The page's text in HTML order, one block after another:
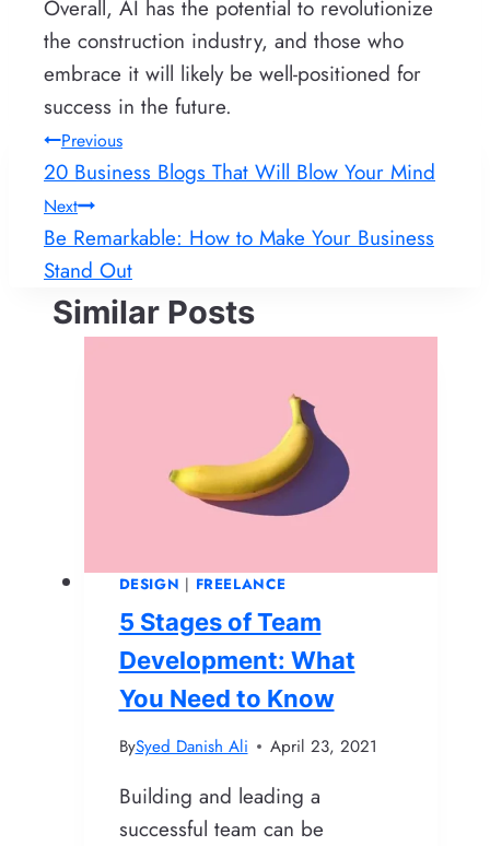
Overall, AI has the potential to revolutionize
the construction industry, and those who
embrace it will likely be well-positioned for
success in the future.
Post
navigation
Previous
20 Business Blogs That Will Blow Your Mind
Next
Be Remarkable: How to Make Your Business
Stand Out
Similar Posts
DESIGN | FREELANCE
5 Stages of Team
Development: What
You Need to Know
BySyed Danish Ali April 23, 2021
Building and leading a
successful team can be